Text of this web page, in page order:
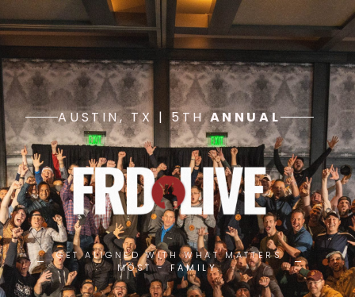
AUSTIN, TX | 5THANNUAL
GET ALIGNED WITH WHAT MATTERS
MOST -FAMILY.